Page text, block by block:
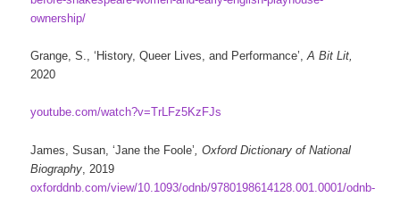
ownership/
Grange, S., ‘History, Queer Lives, and Performance’,A Bit Lit,
2020
youtube.com/watch?v=TrLFz5KzFJs
James, Susan, ‘Jane the Foole’ , Oxford Dictionary of National
Biography , 2019
oxforddnb.com/view/10.1093/odnb/9780198614128.001.0001/odnb-